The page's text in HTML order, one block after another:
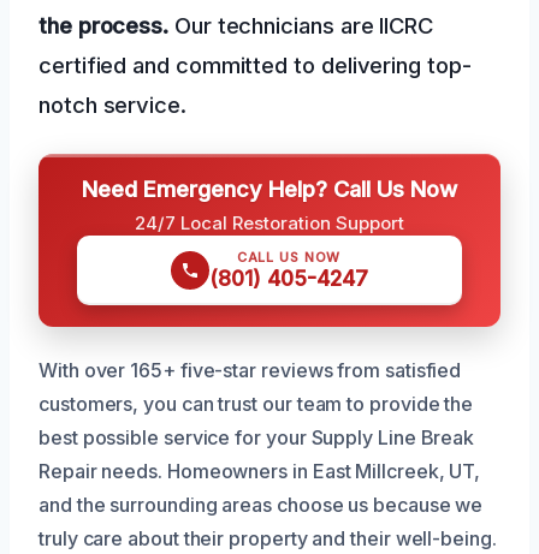
the process. Our technicians are IICRC
certified and committed to delivering top-
notch service.
Need Emergency Help? Call Us Now
24/7 Local Restoration Support
CALL US NOW
(801) 405-4247
With over 165+ five-star reviews from satisfied
customers, you can trust our team to provide the
best possible service for your Supply Line Break
Repair needs. Homeowners in East Millcreek, UT,
and the surrounding areas choose us because we
truly care about their property and their well-being.